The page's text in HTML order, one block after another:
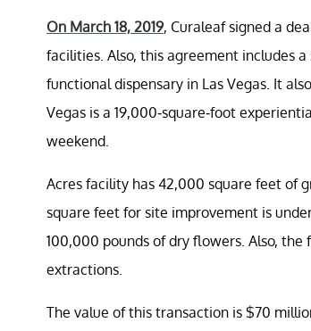
On March 18, 2019, Curaleaf signed a
facilities. Also, this agreement includes
functional dispensary in Las Vegas. It
Vegas is a 19,000-square-foot
weekend.
Acres facility has 42,000 square feet of
square feet for site improvement is
100,000 pounds of dry flowers. Also,
extractions.
The value of this transaction is $70